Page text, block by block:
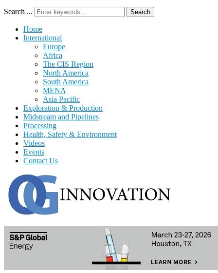
Search ... Search
Home
International
Europe
Africa
The CIS Region
North America
South America
MENA
Asia Pacific
Exploration & Production
Midstream and Pipelines
Processing
Health, Safety & Environment
Videos
Events
Contact Us